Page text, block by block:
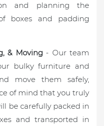
and planning the
boxes and padding
& Moving- Our team
bulky furniture and
move them safely,
of mind that you truly
be carefully packed in
and transported in